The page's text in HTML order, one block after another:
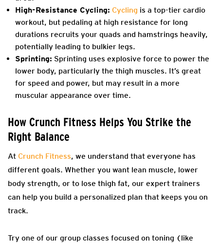
High-Resistance Cycling: Cycling is a top-tier cardio
workout, but pedaling at high resistance for long
durations recruits your quads and hamstrings heavily,
potentially leading to bulkier legs.
Sprinting: Sprinting uses explosive force to power the
lower body, particularly the thigh muscles. It’s great
for speed and power, but may result in a more
muscular appearance over time.
How Crunch Fitness Helps You Strike the
Right Balance
At Crunch Fitness, we understand that everyone has
different goals. Whether you want lean muscle, lower
body strength, or to lose thigh fat, our expert trainers
can help you build a personalized plan that keeps you on
track.
Try one of our group classes focused on toning (like